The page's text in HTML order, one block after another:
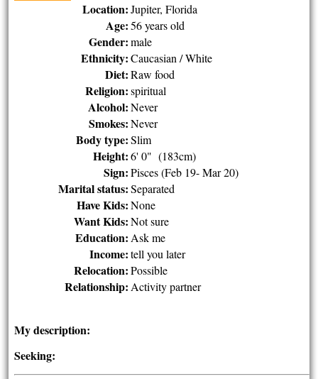
Location: Jupiter, Florida
Age: 56 years old
Gender: male
Ethnicity: Caucasian / White
Diet: Raw food
Religion: spiritual
Alcohol: Never
Smokes: Never
Body type: Slim
Height: 6' 0" (183cm)
Sign: Pisces (Feb 19- Mar 20)
Marital status: Separated
Have Kids: None
Want Kids: Not sure
Education: Ask me
Income: tell you later
Relocation: Possible
Relationship: Activity partner
My description:
Seeking: